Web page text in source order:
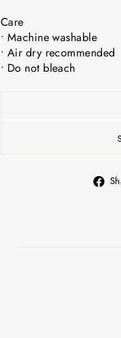
Care
• Machine washable
• Air dry recommended
• Do not bleach